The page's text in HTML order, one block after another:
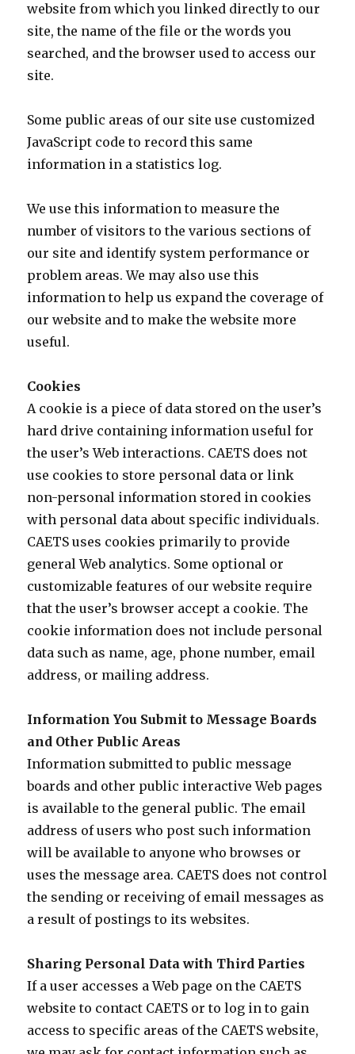
website from which you linked directly to our
site, the name of the file or the words you
searched, and the browser used to access our
site.
Some public areas of our site use customized
JavaScript code to record this same
information in a statistics log.
We use this information to measure the
number of visitors to the various sections of
our site and identify system performance or
problem areas. We may also use this
information to help us expand the coverage of
our website and to make the website more
useful.
Cookies
A cookie is a piece of data stored on the user’s
hard drive containing information useful for
the user’s Web interactions. CAETS does not
use cookies to store personal data or link
non-personal information stored in cookies
with personal data about specific individuals.
CAETS uses cookies primarily to provide
general Web analytics. Some optional or
customizable features of our website require
that the user’s browser accept a cookie. The
cookie information does not include personal
data such as name, age, phone number, email
address, or mailing address.
Information You Submit to Message Boards
and Other Public Areas
Information submitted to public message
boards and other public interactive Web pages
is available to the general public. The email
address of users who post such information
will be available to anyone who browses or
uses the message area. CAETS does not control
the sending or receiving of email messages as
a result of postings to its websites.
Sharing Personal Data with Third Parties
If a user accesses a Web page on the CAETS
website to contact CAETS or to log in to gain
access to specific areas of the CAETS website,